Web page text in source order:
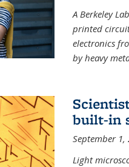
A Berkeley
printed
electronics
by heavy
built-in
September 1,
Light